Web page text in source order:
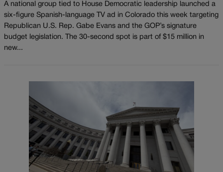
A national group tied to House Democratic leadership launched a
six-figure Spanish-language TV ad in Colorado this week targeting
Republican U.S. Rep. Gabe Evans and the GOP’s signature
budget legislation. The 30-second spot is part of $15 million in
new...